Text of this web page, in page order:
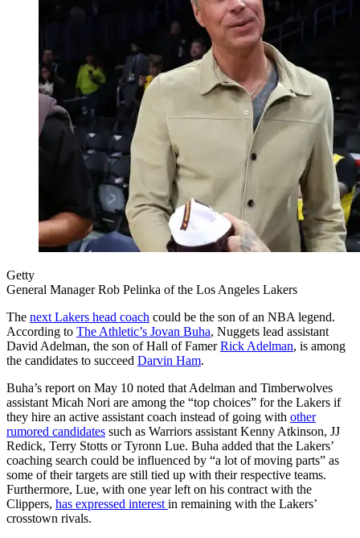
Getty
General Manager Rob Pelinka of the Los Angeles Lakers
The next Lakers head coach could be the son of an NBA legend.
According to The Athletic’s Jovan Buha, Nuggets lead assistant
David Adelman, the son of Hall of FamerRick Adelman, is among
the candidates to succeed Darvin Ham.
Buha’s report on May 10 noted that Adelman and Timberwolves
assistant Micah Nori are among the “top choices” for the Lakers if
they hire an active assistant coach instead of going with other
rumored candidates such as Warriors assistant Kenny Atkinson, JJ
Redick, Terry Stotts or Tyronn Lue. Buha added that the Lakers’
coaching search could be influenced by “a lot of moving parts” as
some of their targets are still tied up with their respective teams.
Furthermore, Lue, with one year left on his contract with the
Clippers, has expressed interest in remaining with the Lakers’
crosstown rivals.